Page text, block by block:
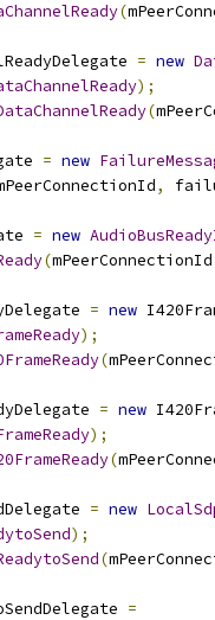
(
= new
);
(
= new
,
= new
(mPeerConnectionId
= new
);
(
= new
);
(
= new
);
(
=